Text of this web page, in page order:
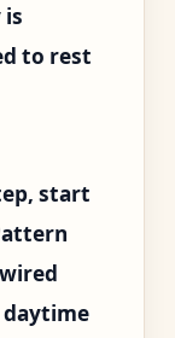
is
to rest
start